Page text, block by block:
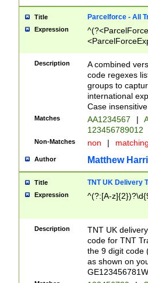
Title Parcelforce - All
Expression
[Bb])[A-z]{2})$
Description
A combined
code regexes
groups to
international
Case
Matches AA1234567 |
123456789012
Non-Matches non |
Author Matthew
Title TNT UK Delivery
Expression ^(?:[A-
Description
TNT UK
code for TNT
the 9 digit code
as shown on